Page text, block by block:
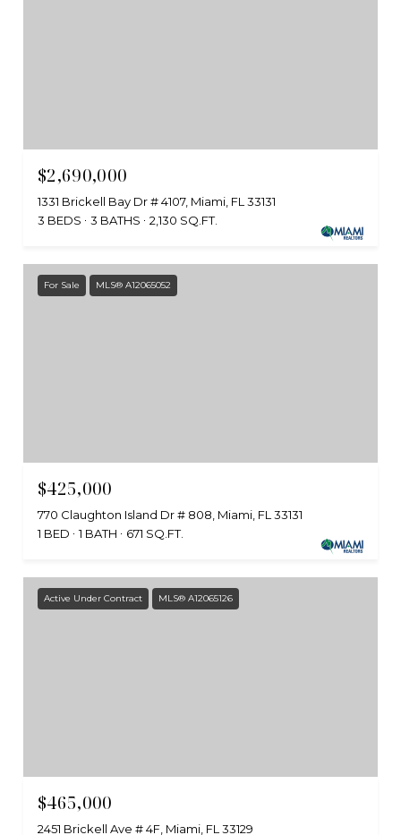
$2,690,000
1331 Brickell Bay Dr # 4107, Miami, FL 33131
3 BEDS
3 BATHS 2,130 SQ.FT.
For Sale MLS® A12065052
$425,000
770 Claughton Island Dr # 808, Miami, FL 33131
1 BED
1 BATH 671 SQ.FT.
Active Under Contract MLS® A12065126
$465,000
2451 Brickell Ave # 4F, Miami, FL 33129